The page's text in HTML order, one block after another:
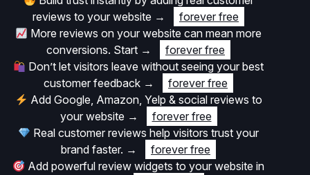
reviews to your website →
forever free
More reviews on your website can mean more
conversions. Start →
forever free
Don’t let visitors leave without seeing your best
customer feedback →
forever free
Add Google, Amazon, Yelp & social reviews to
your website →
forever free
Real customer reviews help visitors trust your
brand faster. →
forever free
Add powerful review widgets to your website in